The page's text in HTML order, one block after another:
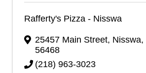
Rafferty's Pizza - Nisswa
25457 Main Street, Nisswa,
56468
(218) 963-3023